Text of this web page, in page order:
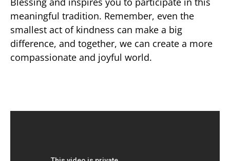
meaningful tradition. Remember, even the
smallest act of kindness can make a big
difference, and together, we can create a more
compassionate and joyful world.